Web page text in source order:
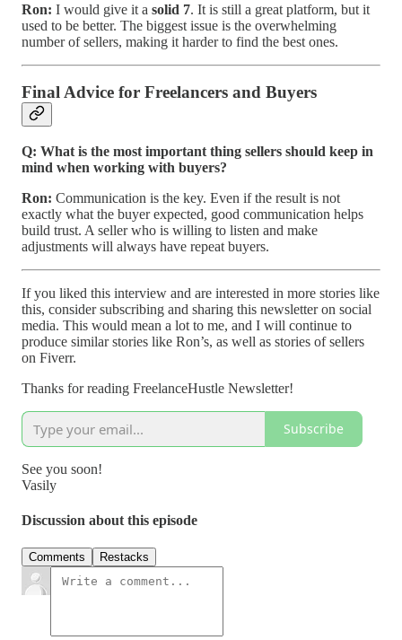
Ron: I would give it a solid 7. It is still a great platform, but it
used to be better. The biggest issue is the overwhelming
number of sellers, making it harder to find the best ones.
Final Advice for Freelancers and Buyers
Q: What is the most important thing sellers should keep in
mind when working with buyers?
Ron: Communication is the key. Even if the result is not
exactly what the buyer expected, good communication helps
build trust. A seller who is willing to listen and make
adjustments will always have repeat buyers.
If you liked this interview and are interested in more stories like
this, consider subscribing and sharing this newsletter on social
media. This would mean a lot to me, and I will continue to
produce similar stories like Ron’s, as well as stories of sellers
on Fiverr.
Thanks for reading FreelanceHustle Newsletter!
Subscribe
See you soon!
Vasily
Discussion about this episode
Comments Restacks